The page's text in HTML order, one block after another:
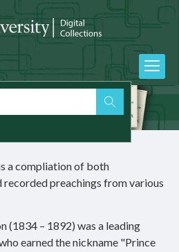
a compliation of both
recorded preachings from various
(1834 – 1892) was a leading
earned the nickname "Prince